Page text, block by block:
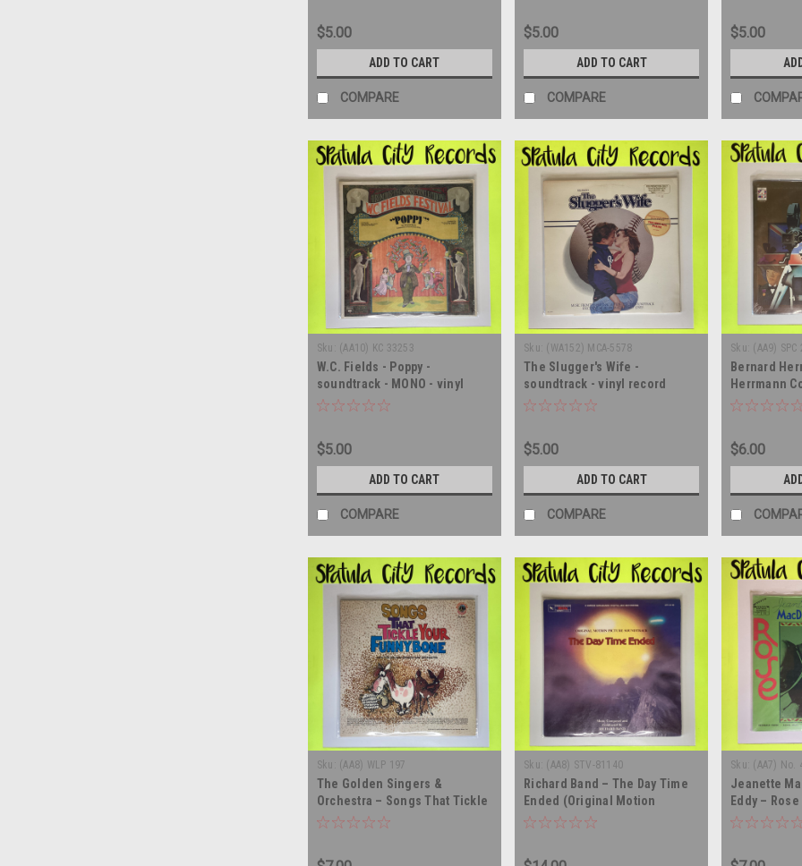
$5.00
ADD TO CART
COMPARE
$5.00
ADD TO CART
COMPARE
$5.00
Sku: (AA10) KC 33253
W.C. Fields - Poppy -
soundtrack - MONO - vinyl
record album LP
$5.00
ADD TO CART
COMPARE
Sku: (WA152) MCA-5578
The Slugger's Wife -
soundtrack - vinyl record
album LP
$5.00
ADD TO CART
COMPARE
Sku: (AA9) SPC
Bernard
Herrmann
British Film
$6.00
Sku: (AA8) WLP 197
The Golden Singers &
Orchestra – Songs That Tickle
Your Funny Bone - vinyl record
Sku: (AA8) STV-81140
Richard Band – The Day Time
Ended (Original Motion
Picture Soundtrack) - vinyl
Sku: (AA7) No.
Jeanette
Eddy –
soundtrack -